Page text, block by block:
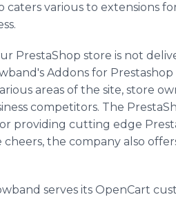
caters various to extensions
PrestaShop store is not
Addons for Prestashop
areas of the site, store
competitors. The
providing cutting edge
the company also
serves its OpenCart